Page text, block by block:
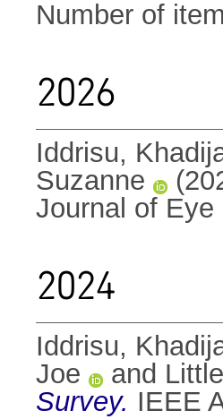
Number of
2026
Iddrisu,
Suzanne
Journal of
2024
Iddrisu,
Joe
and
Survey. IEEE